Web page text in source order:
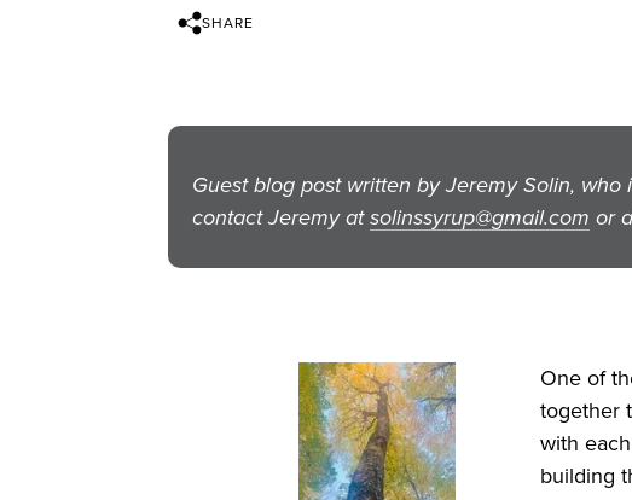
SHARE
Guest blog post written by Jeremy Solin,
contact Jeremy atsolinssyrup@gmail.com or
One of
together
with
building